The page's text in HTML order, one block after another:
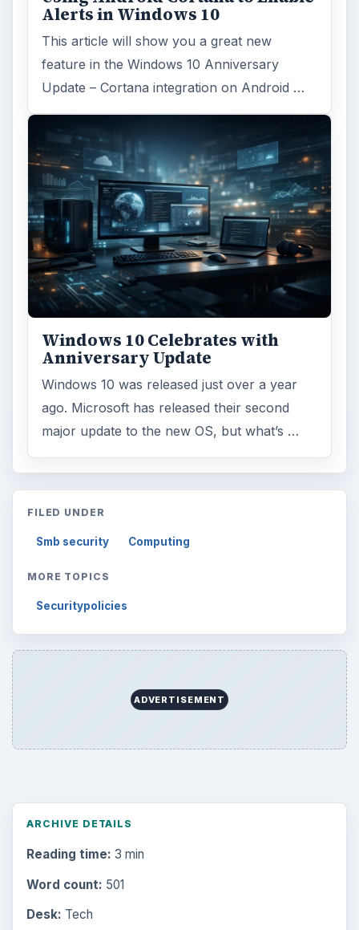
Alerts in Windows 10
This article will show you a great new
feature in the Windows 10 Anniversary
Update – Cortana integration on Android …
Windows 10 Celebrates with
Anniversary Update
Windows 10 was released just over a year
ago. Microsoft has released their second
major update to the new OS, but what’s …
FILED UNDER
Smb security Computing
MORE TOPICS
Securitypolicies
ADVERTISEMENT
ARCHIVE DETAILS
Reading time: 3 min
Word count: 501
Desk: Tech